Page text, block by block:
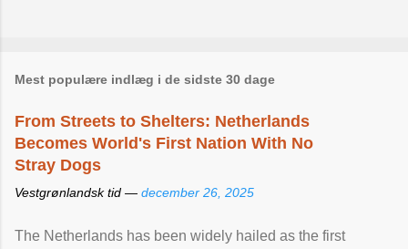
Mest populære indlæg i de sidste 30 dage
From Streets to Shelters: Netherlands
Becomes World's First Nation With No
Stray Dogs
Vestgrønlandsk tid — december 26, 2025
The Netherlands has been widely hailed as the first